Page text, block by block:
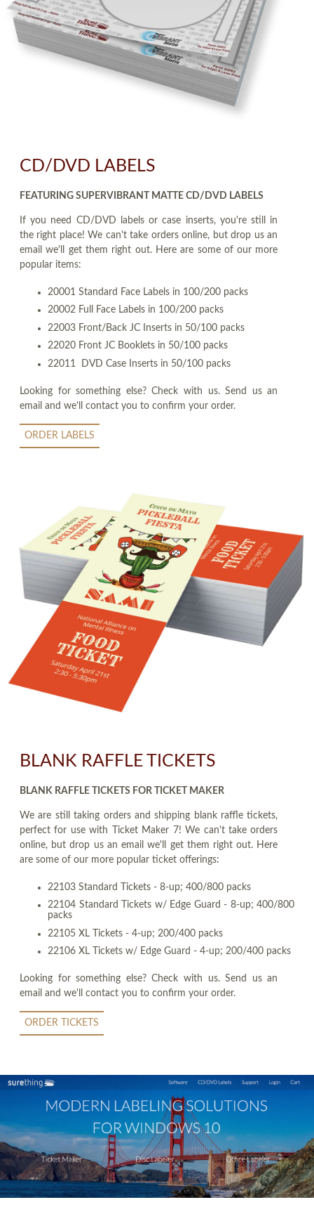
CD/DVD LABELS
FEATURING SUPERVIBRANT MATTE CD/DVD LABELS
If you need CD/DVD labels or case inserts, you're still in
the right place! We can't take orders online, but drop us an
email we'll get them right out. Here are some of our more
popular items:
20001 Standard Face Labels in 100/200 packs
20002 Full Face Labels in 100/200 packs
22003 Front/Back JC Inserts in 50/100 packs
22020 Front JC Booklets in 50/100 packs
22011 DVD Case Inserts in 50/100 packs
Looking for something else? Check with us. Send us an
email and we'll contact you to confirm your order.
ORDER LABELS
BLANK RAFFLE TICKETS
BLANK RAFFLE TICKETS FOR TICKET MAKER
We are still taking orders and shipping blank raffle tickets,
perfect for use with Ticket Maker 7! We can't take orders
online, but drop us an email we'll get them right out. Here
are some of our more popular ticket offerings:
22103 Standard Tickets - 8-up; 400/800 packs
22104 Standard Tickets w/ Edge Guard - 8-up; 400/800
packs
22105 XL Tickets - 4-up; 200/400 packs
22106 XL Tickets w/ Edge Guard - 4-up; 200/400 packs
Looking for something else? Check with us. Send us an
email and we'll contact you to confirm your order.
ORDER TICKETS